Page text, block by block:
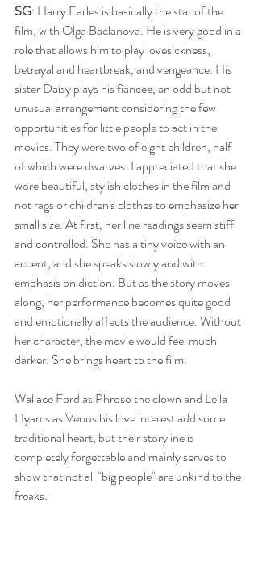
SG: Harry Earles is basically the star of the
film, with Olga Baclanova. He is very good in a
role that allows him to play lovesickness,
betrayal and heartbreak, and vengeance. His
sister Daisy plays his fiancee, an odd but not
unusual arrangement considering the few
opportunities for little people to act in the
movies. They were two of eight children, half
of which were dwarves. I appreciated that she
wore beautiful, stylish clothes in the film and
not rags or children's clothes to emphasize her
small size. At first, her line readings seem stiff
and controlled. She has a tiny voice with an
accent, and she speaks slowly and with
emphasis on diction. But as the story moves
along, her performance becomes quite good
and emotionally affects the audience. Without
her character, the movie would feel much
darker. She brings heart to the film.
Wallace Ford as Phroso the clown and Leila
Hyams as Venus his love interest add some
traditional heart, but their storyline is
completely forgettable and mainly serves to
show that not all "big people" are unkind to the
freaks.